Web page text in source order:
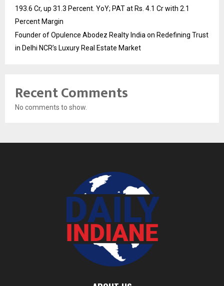
193.6 Cr, up 31.3 Percent. YoY; PAT at Rs. 4.1 Cr with 2.1
Percent Margin
Founder of Opulence Abodez Realty India on Redefining Trust
in Delhi NCR’s Luxury Real Estate Market
Recent Comments
No comments to show.